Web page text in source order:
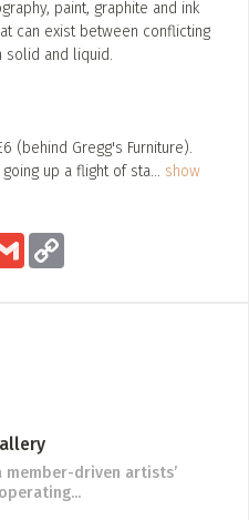
paint, graphite and ink
can exist between conflicting
solid and liquid.
(behind Gregg's Furniture).
up a flight of sta... show
Gmail
member-driven artists’